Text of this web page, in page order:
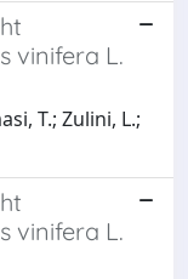
vinifera L.
T.; Zulini, L.;
vinifera L.